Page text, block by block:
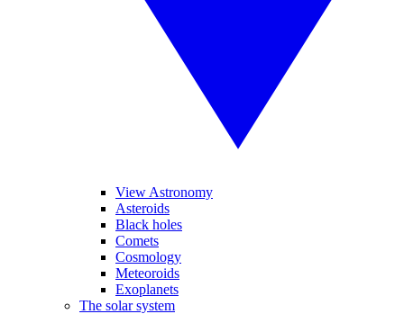
View Astronomy
Asteroids
Black holes
Comets
Cosmology
Meteoroids
Exoplanets
The solar system